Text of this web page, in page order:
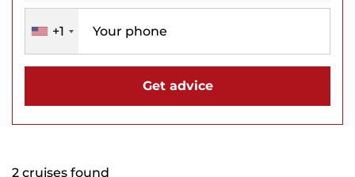
+1
Get advice
2 cruises found